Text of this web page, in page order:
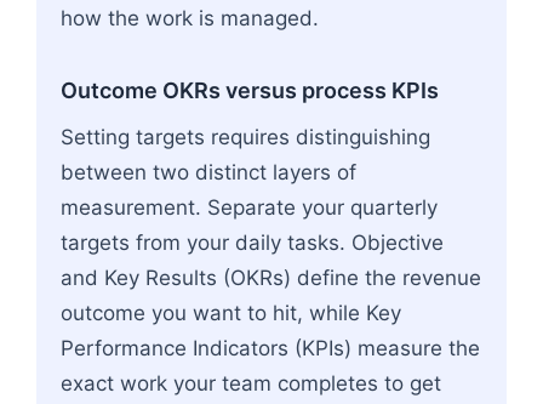
how the work is managed.
Outcome OKRs versus process KPIs
Setting targets requires distinguishing
between two distinct layers of
measurement. Separate your quarterly
targets from your daily tasks. Objective
and Key Results (OKRs) define the revenue
outcome you want to hit, while Key
Performance Indicators (KPIs) measure the
exact work your team completes to get